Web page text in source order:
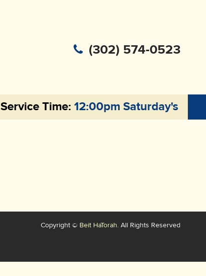
(302) 574-0523
Service Time: 12:00pm Saturday's
Copyright © Beit HaTorah. All Rights Reserved